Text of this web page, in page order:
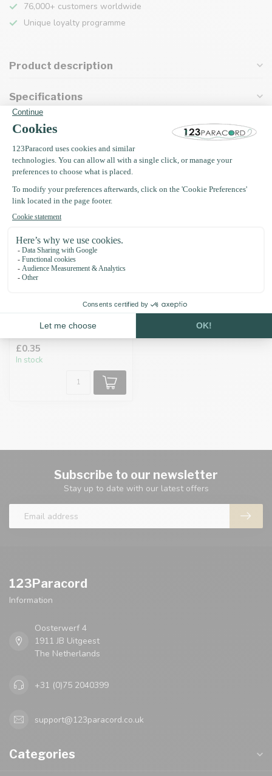
76,000+ customers worldwide
Unique loyalty programme
Product description
Specifications
Recently viewed
Black
£0.35
In stock
Subscribe to our newsletter
Stay up to date with our latest offers
123Paracord
Information
Oosterwerf 4
1911 JB Uitgeest
The Netherlands
+31 (0)75 2040399
support@123paracord.co.uk
Categories